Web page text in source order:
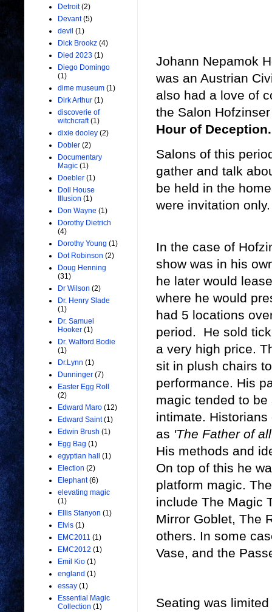
Johann Nepamok
was an Austrian
also had a love of
the Salon
Hour of
Salons of this
gather and talk
be held in the
were invitation
In the case of
show was in his
he later would
where he would
had 5 locations
period. He sold
a very high price.
sit in plush chairs
performance. His
magic tended to be
intimate.
as 'The Father of
His methods and
On top of this he
platform magic.
include The Magic
Mirror Goblet, The
others. In some
Vase, and the
Seating was
Detroit (2)
Devant (5)
devil (1)
Dick Brookz (4)
Died 2023 (1)
Diego Domingo
(1)
dime museum (1)
Dirk Arthur (1)
discoverie of
witchcraft (1)
dixie dooley (2)
Dobler (2)
Documentary
Magic (1)
Doebler (1)
Doll House
Illusion (1)
Don Wayne (1)
Dorothy Dietrich
(4)
Dorothy Young (1)
Dot Robinson (2)
Doug Henning
(31)
Dr Wilson (2)
Dr. Henry Slade
(1)
Dr. Samuel
Hooker (1)
Dr. Walford Bodie
(1)
Dr.Lynn (1)
Dunninger (7)
Easter Egg Roll
(2)
Edward Maro (12)
Edward Saint (1)
Edwin Brush (1)
Egg Bag (1)
egyptian hall
(1)
Election (2)
Elephant (6)
elevating magic
(1)
Ellis Stanyon (1)
Elvis (1)
EMC2011 (1)
EMC2012 (1)
Emil Kio (1)
england (1)
essay (1)
Essential Magic
Collection (1)